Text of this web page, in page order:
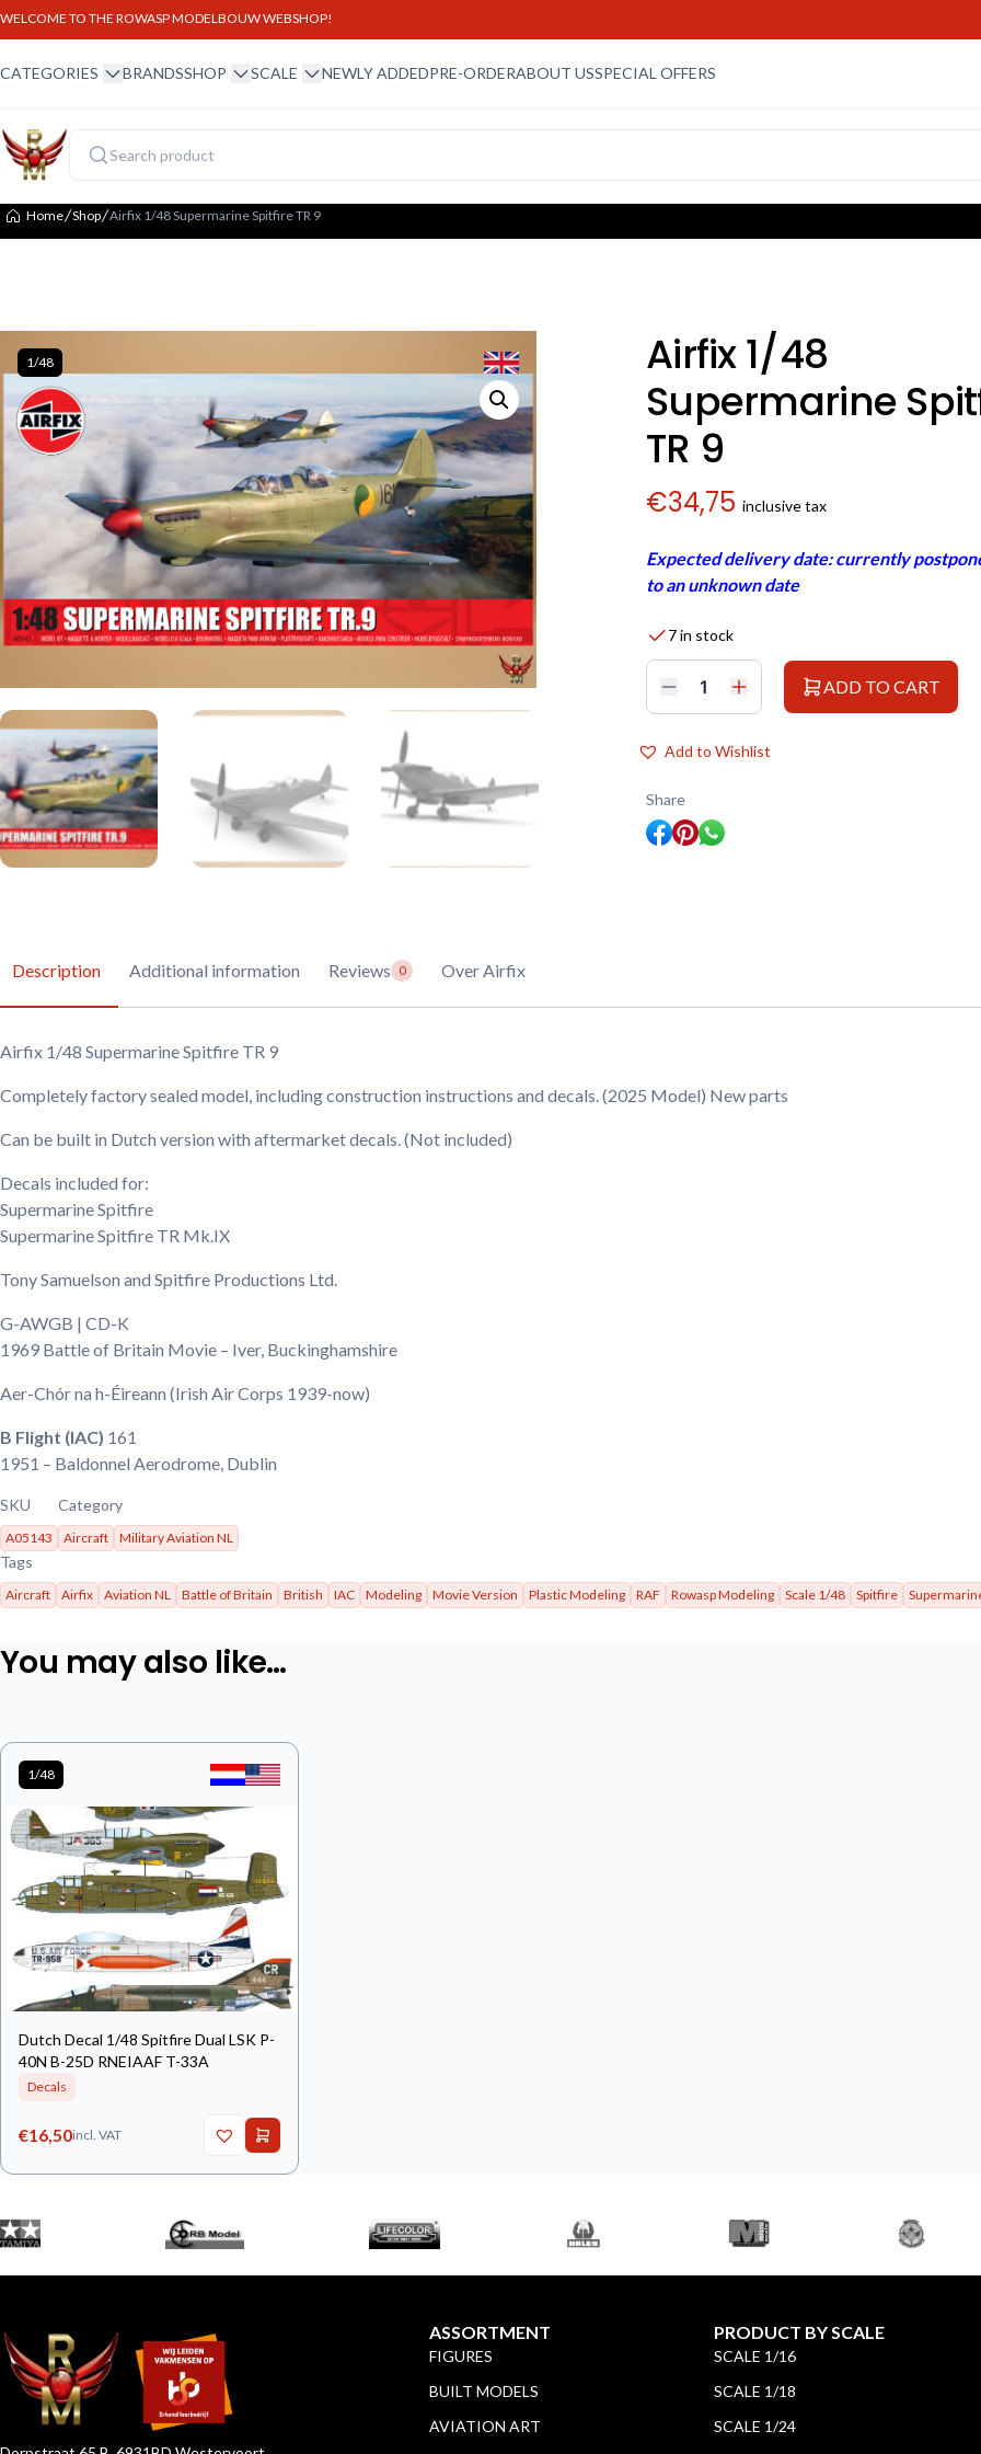
WELCOME TO THE ROWASP MODELBOUW WEBSHOP!
CATEGORIES winkel menu
BRANDSSHOP winkel menu
SCALE schaal menu
NEWLY ADDEDPRE-ORDERABOUT USSPECIAL OFFERS
Home Shop Airfix 1/48 Supermarine Spitfire TR 9
1/48
Airfix 1/48
Supermarine
TR 9
€34,75 inclusive tax
Expected delivery date: currently
to an unknown date
7 in stock
Airfix
1/48
Spitfire
TR
quantity
ADD TO CART
Add to Wishlist
Share
Description Additional information Reviews 0 Over Airfix
Airfix 1/48 Supermarine Spitfire TR 9
Completely factory sealed model, including construction instructions and decals. (2025 Model) New parts
Can be built in Dutch version with aftermarket decals. (Not included)
Decals included for:
Supermarine Spitfire
Supermarine Spitfire TR Mk.IX
Tony Samuelson and Spitfire Productions Ltd.
G-AWGB | CD-K
1969 Battle of Britain Movie – Iver, Buckinghamshire
Aer-Chór na h-Éireann (Irish Air Corps 1939-now)
B Flight (IAC) 161
1951 – Baldonnel Aerodrome, Dublin
SKU
A05143
Category
Aircraft Military Aviation NL
Tags
Aircraft Airfix Aviation NL Battle of Britain British IAC Modeling Movie Version Plastic Modeling RAF Rowasp Modeling Scale 1/48 Spitfire
You may also like…
1/48
Dutch Decal 1/48 Spitfire Dual LSK P-
40N B-25D RNEIAAF T-33A
Decals
€16,50incl. VAT
ASSORTMENT
FIGURES
BUILT MODELS
AVIATION ART
PRODUCT BY SCALE
SCALE 1/16
SCALE 1/18
SCALE 1/24